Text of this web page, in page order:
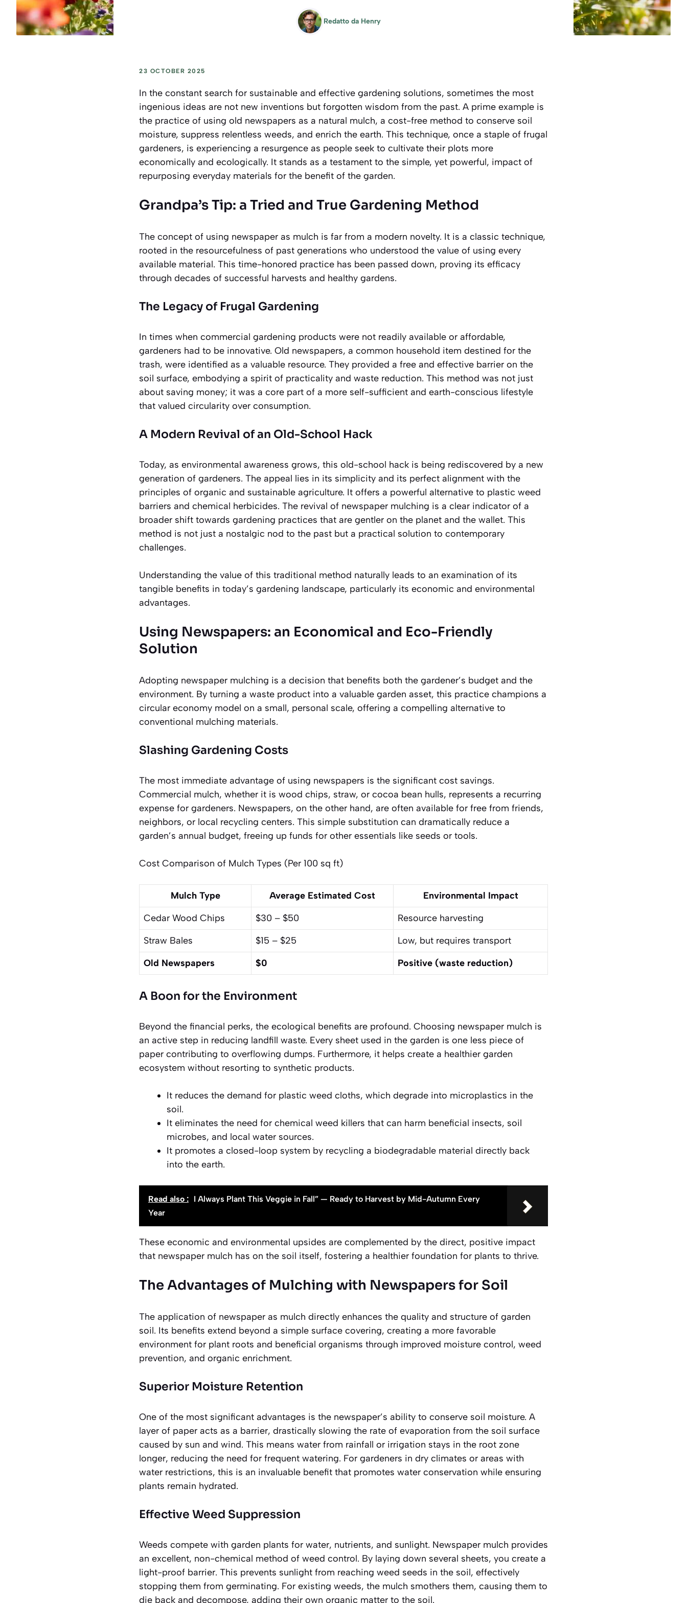
Redatto da Henry
23 OCTOBER 2025
In the constant search for sustainable and effective gardening solutions, sometimes the most
ingenious ideas are not new inventions but forgotten wisdom from the past. A prime example is
the practice of using old newspapers as a natural mulch, a cost-free method to conserve soil
moisture, suppress relentless weeds, and enrich the earth. This technique, once a staple of frugal
gardeners, is experiencing a resurgence as people seek to cultivate their plots more
economically and ecologically. It stands as a testament to the simple, yet powerful, impact of
repurposing everyday materials for the benefit of the garden.
Grandpa’s Tip: a Tried and True Gardening Method
The concept of using newspaper as mulch is far from a modern novelty. It is a classic technique,
rooted in the resourcefulness of past generations who understood the value of using every
available material. This time-honored practice has been passed down, proving its efficacy
through decades of successful harvests and healthy gardens.
The Legacy of Frugal Gardening
In times when commercial gardening products were not readily available or affordable,
gardeners had to be innovative. Old newspapers, a common household item destined for the
trash, were identified as a valuable resource. They provided a free and effective barrier on the
soil surface, embodying a spirit of practicality and waste reduction. This method was not just
about saving money; it was a core part of a more self-sufficient and earth-conscious lifestyle
that valued circularity over consumption.
A Modern Revival of an Old-School Hack
Today, as environmental awareness grows, this old-school hack is being rediscovered by a new
generation of gardeners. The appeal lies in its simplicity and its perfect alignment with the
principles of organic and sustainable agriculture. It offers a powerful alternative to plastic weed
barriers and chemical herbicides. The revival of newspaper mulching is a clear indicator of a
broader shift towards gardening practices that are gentler on the planet and the wallet. This
method is not just a nostalgic nod to the past but a practical solution to contemporary
challenges.
Understanding the value of this traditional method naturally leads to an examination of its
tangible benefits in today’s gardening landscape, particularly its economic and environmental
advantages.
Using Newspapers: an Economical and Eco-Friendly
Solution
Adopting newspaper mulching is a decision that benefits both the gardener’s budget and the
environment. By turning a waste product into a valuable garden asset, this practice champions a
circular economy model on a small, personal scale, offering a compelling alternative to
conventional mulching materials.
Slashing Gardening Costs
The most immediate advantage of using newspapers is the significant cost savings.
Commercial mulch, whether it is wood chips, straw, or cocoa bean hulls, represents a recurring
expense for gardeners. Newspapers, on the other hand, are often available for free from friends,
neighbors, or local recycling centers. This simple substitution can dramatically reduce a
garden’s annual budget, freeing up funds for other essentials like seeds or tools.
Cost Comparison of Mulch Types (Per 100 sq ft)
Mulch Type Average Estimated Cost
Environmental Impact
Cedar Wood Chips
$30 – $50
Resource harvesting
Straw Bales
$15 – $25
Low, but requires transport
Old Newspapers
$0 Positive (waste reduction)
A Boon for the Environment
Beyond the financial perks, the ecological benefits are profound. Choosing newspaper mulch is
an active step in reducing landfill waste. Every sheet used in the garden is one less piece of
paper contributing to overflowing dumps. Furthermore, it helps create a healthier garden
ecosystem without resorting to synthetic products.
It reduces the demand for plastic weed cloths, which degrade into microplastics in the
soil.
It eliminates the need for chemical weed killers that can harm beneficial insects, soil
microbes, and local water sources.
It promotes a closed-loop system by recycling a biodegradable material directly back
into the earth.
Read also : I Always Plant This Veggie in Fall” — Ready to Harvest by Mid-Autumn Every
Year
These economic and environmental upsides are complemented by the direct, positive impact
that newspaper mulch has on the soil itself, fostering a healthier foundation for plants to thrive.
The Advantages of Mulching with Newspapers for Soil
The application of newspaper as mulch directly enhances the quality and structure of garden
soil. Its benefits extend beyond a simple surface covering, creating a more favorable
environment for plant roots and beneficial organisms through improved moisture control, weed
prevention, and organic enrichment.
Superior Moisture Retention
One of the most significant advantages is the newspaper’s ability to conserve soil moisture. A
layer of paper acts as a barrier, drastically slowing the rate of evaporation from the soil surface
caused by sun and wind. This means water from rainfall or irrigation stays in the root zone
longer, reducing the need for frequent watering. For gardeners in dry climates or areas with
water restrictions, this is an invaluable benefit that promotes water conservation while ensuring
plants remain hydrated.
Effective Weed Suppression
Weeds compete with garden plants for water, nutrients, and sunlight. Newspaper mulch provides
an excellent, non-chemical method of weed control. By laying down several sheets, you create a
light-proof barrier. This prevents sunlight from reaching weed seeds in the soil, effectively
stopping them from germinating. For existing weeds, the mulch smothers them, causing them to
die back and decompose, adding their own organic matter to the soil.